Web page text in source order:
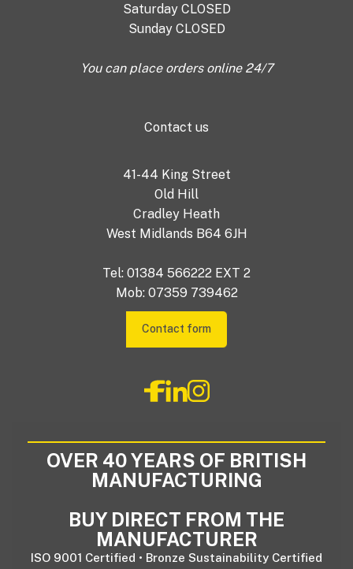
Saturday CLOSED
Sunday CLOSED
You can place orders online 24/7
Contact us
41-44 King Street
Old Hill
Cradley Heath
West Midlands B64 6JH
Tel: 01384 566222 EXT 2
Mob: 07359 739462
Contact form
OVER 40 YEARS OF BRITISH
MANUFACTURING
BUY DIRECT FROM THE
MANUFACTURER
ISO 9001 Certified • Bronze Sustainability Certified